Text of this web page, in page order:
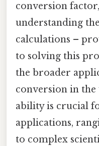
conversion
understanding
calculations –
to solving this
the broader
conversion in
ability is crucial
applications,
to complex